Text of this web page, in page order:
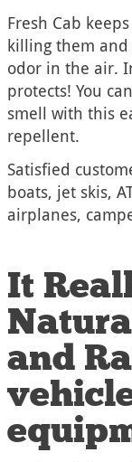
Fresh Cab
killing them
odor in the air.
protects! You
smell with this
repellent.
Satisfied
boats, jet skis,
airplanes,
It
and